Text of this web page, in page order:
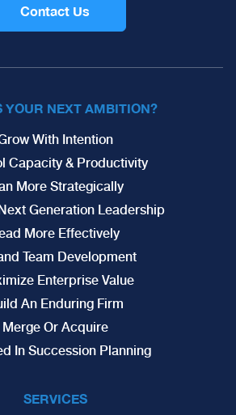
Contact Us
YOUR NEXT AMBITION?
With Intention
Capacity & Productivity
More Strategically
Generation Leadership
More Effectively
Team Development
Enterprise Value
An Enduring Firm
Merge Or Acquire
In Succession Planning
SERVICES